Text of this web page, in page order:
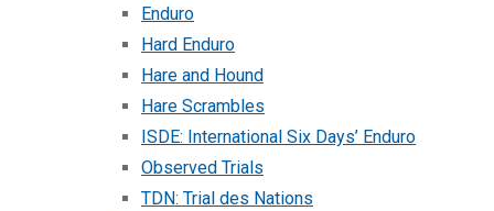
Enduro
Hard Enduro
Hare and Hound
Hare Scrambles
ISDE: International Six Days’ Enduro
Observed Trials
TDN: Trial des Nations